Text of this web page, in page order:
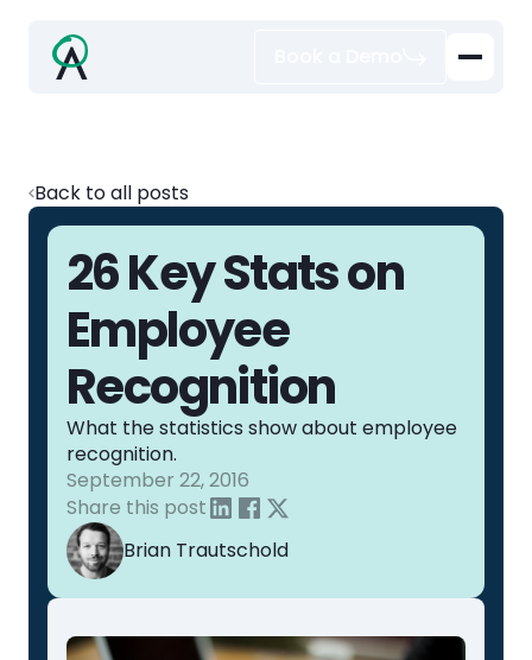
Back to all posts
26 Key Stats on
Employee
Recognition
What the statistics show about employee
recognition.
September 22, 2016
Brian Trautschold
Share this post